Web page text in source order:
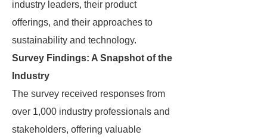
industry leaders, their product
offerings, and their approaches to
sustainability and technology.
Survey Findings: A Snapshot of the
Industry
The survey received responses from
over 1,000 industry professionals and
stakeholders, offering valuable